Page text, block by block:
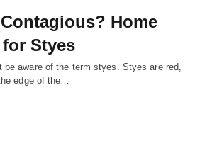
Home
Styes
be aware of the term styes. Styes are red,
edge of the…